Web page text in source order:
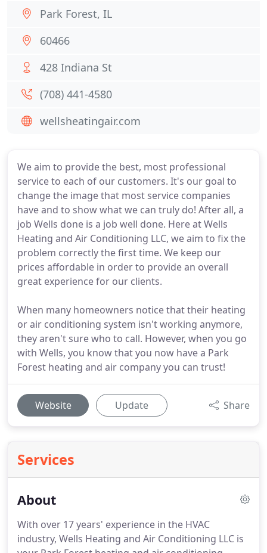
We aim to provide the best, most professional
service to each of our customers. It's our goal to
change the image that most service companies
have and to show what we can truly do! After all, a
job Wells done is a job well done. Here at Wells
Heating and Air Conditioning LLC, we aim to fix the
problem correctly the first time. We keep our
prices affordable in order to provide an overall
great experience for our clients.
When many homeowners notice that their heating
or air conditioning system isn't working anymore,
they aren't sure who to call. However, when you go
with Wells, you know that you now have a Park
Forest heating and air company you can trust!
Website Update Share
Services
About
With over 17 years' experience in the HVAC
industry, Wells Heating and Air Conditioning LLC is
Park Forest, IL
60466
428 Indiana St
(708) 441-4580
wellsheatingair.com